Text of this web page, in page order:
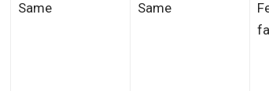
Same Same